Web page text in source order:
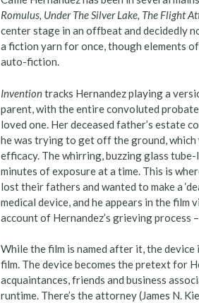
Romulus, Under The Silver Lake, The Flight
center stage in an offbeat and decidedly
a fiction yarn for once, though elements
auto-fiction.
Inventiontracks Hernandez playing a
parent, with the entire convoluted
loved one. Her deceased father’s estate
he was trying to get off the ground, which
efficacy. The whirring, buzzing glass
minutes of exposure at a time. This is
lost their fathers and wanted to make a
medical device, and he appears in the
account of Hernandez’s grieving process
While the film is named after it, the device
film. The device becomes the pretext for
acquaintances, friends and business
runtime. There’s the attorney (James N.